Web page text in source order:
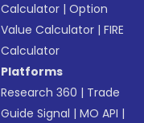
Calculator |Option
Value Calculator |FIRE
Calculator
Platforms
Research 360 | Trade
Guide Signal |MO API |